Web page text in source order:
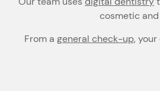
cosmetic
From a general check-up,